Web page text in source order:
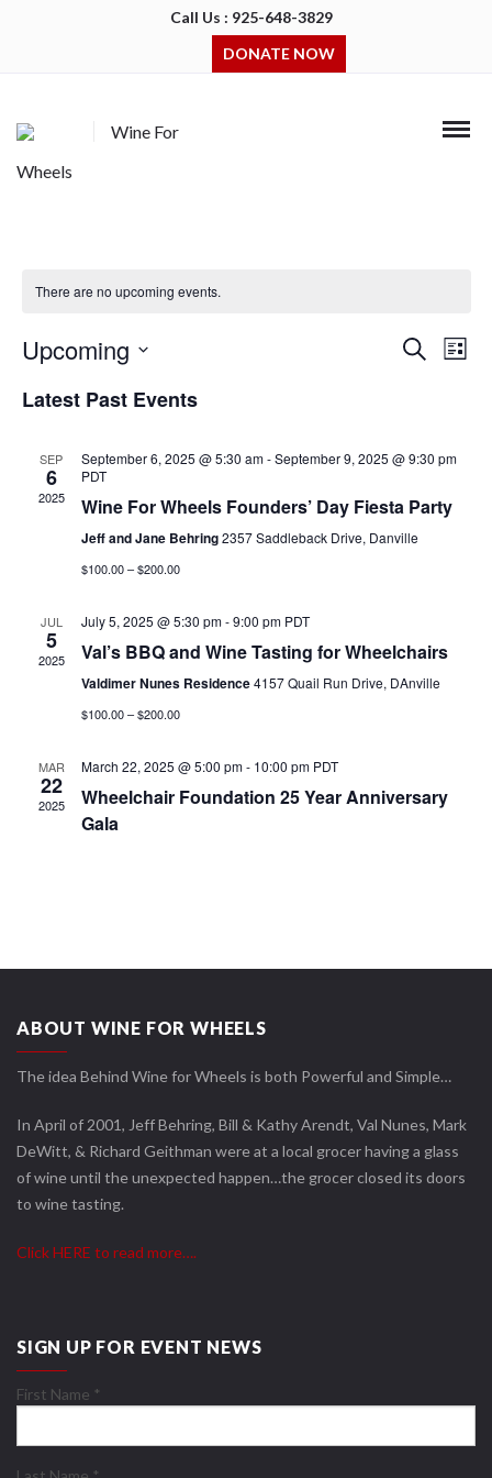
Call Us : 925-648-3829
DONATE NOW
Wine For
Wheels
There are no upcoming events.
Events
Search
Search
List
Upcoming
date.
Latest Past Events
SEP
6
2025
September 6, 2025 @ 5:30 am-September 9, 2025 @ 9:30 pm
PDT
Wine For Wheels Founders’ Day Fiesta Party
Jeff and Jane Behring2357 Saddleback Drive, Danville
$100.00 – $200.00
JUL
5
2025
July 5, 2025 @ 5:30 pm-9:00 pm PDT
Val’s BBQ and Wine Tasting for Wheelchairs
Valdimer Nunes Residence4157 Quail Run Drive, DAnville
$100.00 – $200.00
MAR
22
2025
March 22, 2025 @ 5:00 pm- 10:00 pm PDT
Wheelchair Foundation 25 Year Anniversary
Gala
ABOUT WINE FOR WHEELS
The idea Behind Wine for Wheels is both Powerful and Simple…
In April of 2001, Jeff Behring, Bill & Kathy Arendt, Val Nunes, Mark
DeWitt, & Richard Geithman were at a local grocer having a glass
of wine until the unexpected happen…the grocer closed its doors
to wine tasting.
Click HERE to read more….
SIGN UP FOR EVENT NEWS
First Name *